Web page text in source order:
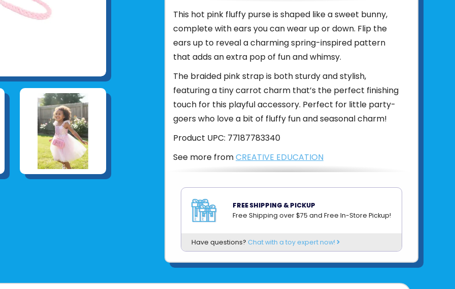
This hot pink fluffy purse is shaped like a sweet bunny,
complete with ears you can wear up or down. Flip the
ears up to reveal a charming spring-inspired pattern
that adds an extra pop of fun and whimsy.
The braided pink strap is both sturdy and stylish,
featuring a tiny carrot charm that’s the perfect finishing
touch for this playful accessory. Perfect for little party-
goers who love a bit of fluffy fun and seasonal charm!
Product UPC: 77187783340
See more fromCREATIVE EDUCATION
FREE SHIPPING & PICKUP
Free Shipping over $75 and Free In-Store Pickup!
Have questions? Chat with a toy expert now!